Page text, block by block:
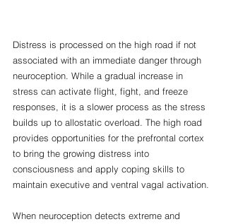
Distress is processed on the high road if not
associated with an immediate danger through
neuroception. While a gradual increase in
stress can activate flight, fight, and freeze
responses, it is a slower process as the stress
builds up to allostatic overload. The high road
provides opportunities for the prefrontal cortex
to bring the growing distress into
consciousness and apply coping skills to
maintain executive and ventral vagal activation.
When neuroception detects extreme and